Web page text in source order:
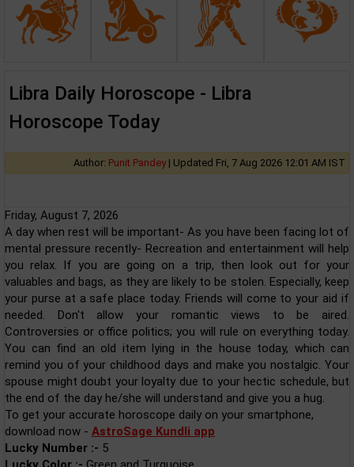
Libra Daily Horoscope - Libra
Horoscope Today
Author: Punit Pandey | Updated Fri, 7 Aug 2026 12:01 AM IST
Friday, August 7, 2026
A day when rest will be important- As you have been facing lot of
mental pressure recently- Recreation and entertainment will help
you relax. If you are going on a trip, then look out for your
valuables and bags, as they are likely to be stolen. Especially, keep
your purse at a safe place today. Friends will come to your aid if
needed. Don't allow your romantic views to be aired.
Controversies or office politics; you will rule on everything today.
You can find an old item lying in the house today, which can
remind you of your childhood days and make you nostalgic. Your
spouse might doubt your loyalty due to your hectic schedule, but
the end of the day he/she will understand and give you a hug.
To get your accurate horoscope daily on your smartphone,
download now - AstroSage Kundli app
Lucky Number :- 5